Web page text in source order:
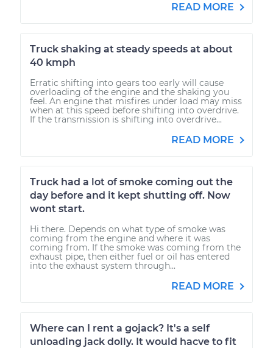
READ MORE
Truck shaking at steady speeds at about
40 kmph
Erratic shifting into gears too early will cause
overloading of the engine and the shaking you
feel. An engine that misfires under load may miss
when at this speed before shifting into overdrive.
If the transmission is shifting into overdrive...
READ MORE
Truck had a lot of smoke coming out the
day before and it kept shutting off. Now
wont start.
Hi there. Depends on what type of smoke was
coming from the engine and where it was
coming from. If the smoke was coming from the
exhaust pipe, then either fuel or oil has entered
into the exhaust system through...
READ MORE
Where can I rent a gojack? It's a self
unloading jack dolly. It would hacve to fit